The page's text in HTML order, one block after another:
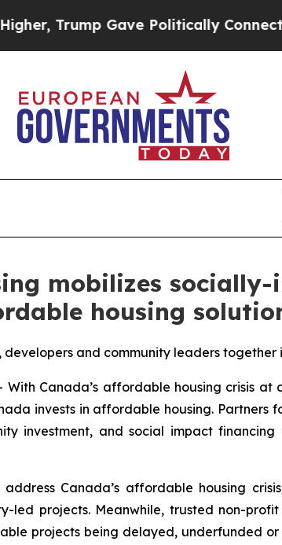
Gave Politically Connected
mobilizes
housing
and community leaders
With Canada’s affordable housing
invests in affordable housing. Partners
investment, and social impact
Canada’s affordable housing
projects. Meanwhile, trusted non-
projects being delayed, underfunded